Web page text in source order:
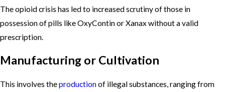
The opioid crisis has led to increased scrutiny of those in
possession of pills like OxyContin or Xanax without a valid
prescription.
Manufacturing or Cultivation
This involves theproductionof illegal substances, ranging from